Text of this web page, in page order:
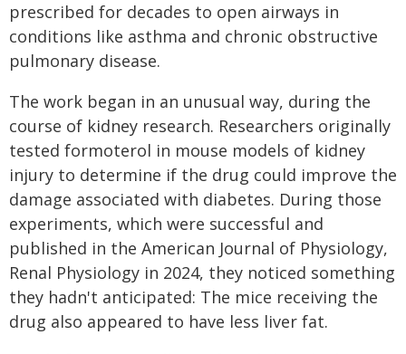
prescribed for decades to open airways in
conditions like asthma and chronic obstructive
pulmonary disease.
The work began in an unusual way, during the
course of kidney research. Researchers originally
tested formoterol in mouse models of kidney
injury to determine if the drug could improve the
damage associated with diabetes. During those
experiments, which were successful and
published in the American Journal of Physiology,
Renal Physiology in 2024, they noticed something
they hadn't anticipated: The mice receiving the
drug also appeared to have less liver fat.